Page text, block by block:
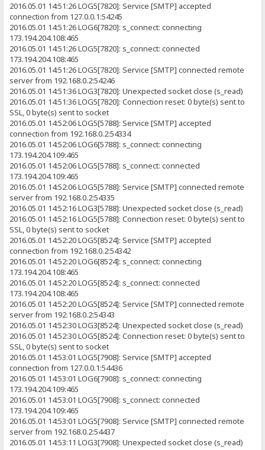
2016.05.01 14:51:26 LOG5[7820]: Service [SMTP] accepted
connection from 127.0.0.1:54245
2016.05.01 14:51:26 LOG6[7820]: s_connect: connecting
173.194.204.108:465
2016.05.01 14:51:26 LOG5[7820]: s_connect: connected
173.194.204.108:465
2016.05.01 14:51:26 LOG5[7820]: Service [SMTP] connected remote
server from 192.168.0.2:54246
2016.05.01 14:51:36 LOG3[7820]: Unexpected socket close (s_read)
2016.05.01 14:51:36 LOG5[7820]: Connection reset: 0 byte(s) sent to
SSL, 0 byte(s) sent to socket
2016.05.01 14:52:06 LOG5[5788]: Service [SMTP] accepted
connection from 192.168.0.2:54334
2016.05.01 14:52:06 LOG6[5788]: s_connect: connecting
173.194.204.109:465
2016.05.01 14:52:06 LOG5[5788]: s_connect: connected
173.194.204.109:465
2016.05.01 14:52:06 LOG5[5788]: Service [SMTP] connected remote
server from 192.168.0.2:54335
2016.05.01 14:52:16 LOG3[5788]: Unexpected socket close (s_read)
2016.05.01 14:52:16 LOG5[5788]: Connection reset: 0 byte(s) sent to
SSL, 0 byte(s) sent to socket
2016.05.01 14:52:20 LOG5[8524]: Service [SMTP] accepted
connection from 192.168.0.2:54342
2016.05.01 14:52:20 LOG6[8524]: s_connect: connecting
173.194.204.108:465
2016.05.01 14:52:20 LOG5[8524]: s_connect: connected
173.194.204.108:465
2016.05.01 14:52:20 LOG5[8524]: Service [SMTP] connected remote
server from 192.168.0.2:54343
2016.05.01 14:52:30 LOG3[8524]: Unexpected socket close (s_read)
2016.05.01 14:52:30 LOG5[8524]: Connection reset: 0 byte(s) sent to
SSL, 0 byte(s) sent to socket
2016.05.01 14:53:01 LOG5[7908]: Service [SMTP] accepted
connection from 127.0.0.1:54436
2016.05.01 14:53:01 LOG6[7908]: s_connect: connecting
173.194.204.109:465
2016.05.01 14:53:01 LOG5[7908]: s_connect: connected
173.194.204.109:465
2016.05.01 14:53:01 LOG5[7908]: Service [SMTP] connected remote
server from 192.168.0.2:54437
2016.05.01 14:53:11 LOG3[7908]: Unexpected socket close (s_read)